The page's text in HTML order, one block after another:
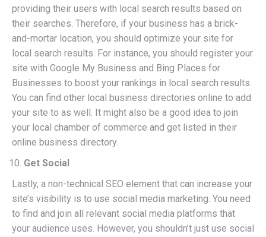
providing their users with local search results based on
their searches. Therefore, if your business has a brick-
and-mortar location, you should optimize your site for
local search results. For instance, you should register your
site with Google My Business and Bing Places for
Businesses to boost your rankings in local search results.
You can find other local business directories online to add
your site to as well. It might also be a good idea to join
your local chamber of commerce and get listed in their
online business directory.
Get Social
Lastly, a non-technical SEO element that can increase your
site’s visibility is to use social media marketing. You need
to find and join all relevant social media platforms that
your audience uses. However, you shouldn’t just use social